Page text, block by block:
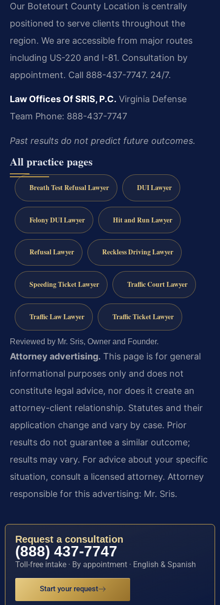
Our Botetourt County Location is centrally
positioned to serve clients throughout the
region. We are accessible from major routes
including US-220 and I-81. Consultation by
appointment. Call 888-437-7747. 24/7.
Law Offices Of SRIS, P.C. Virginia Defense
Team Phone: 888-437-7747
Past results do not predict future outcomes.
All practice pages
Breath Test Refusal Lawyer DUI Lawyer
Felony DUI Lawyer Hit and Run Lawyer
Refusal Lawyer Reckless Driving Lawyer
Speeding Ticket Lawyer Traffic Court Lawyer
Traffic Law Lawyer Traffic Ticket Lawyer
Reviewed by Mr. Sris, Owner and Founder.
Attorney advertising. This page is for general
informational purposes only and does not
constitute legal advice, nor does it create an
attorney-client relationship. Statutes and their
application change and vary by case. Prior
results do not guarantee a similar outcome;
results may vary. For advice about your specific
situation, consult a licensed attorney. Attorney
responsible for this advertising: Mr. Sris.
Request a consultation
(888) 437-7747
Toll-free intake · By appointment · English & Spanish
Start your request